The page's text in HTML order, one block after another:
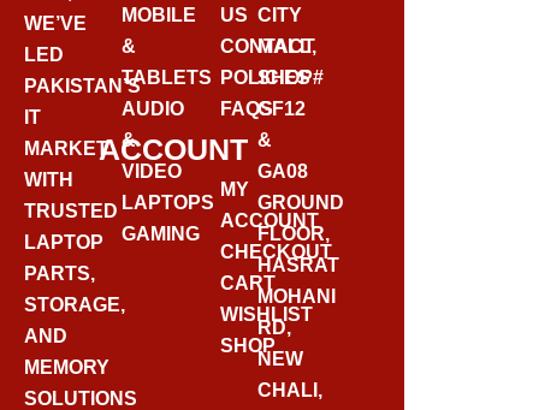
WE’VE
LED
PAKISTAN’S
IT
MARKET
WITH
TRUSTED
LAPTOP
PARTS,
STORAGE,
AND
MEMORY
SOLUTIONS
MOBILE
&
TABLETS
AUDIO
&
VIDEO
LAPTOPS
GAMING
US
CONTACT
POLICIES
FAQS
ACCOUNT
MY
ACCOUNT
CHECKOUT
CART
WISHLIST
SHOP
CITY
MALL,
SHOP#
GF12
&
GA08
GROUND
FLOOR,
HASRAT
MOHANI
RD,
NEW
CHALI,